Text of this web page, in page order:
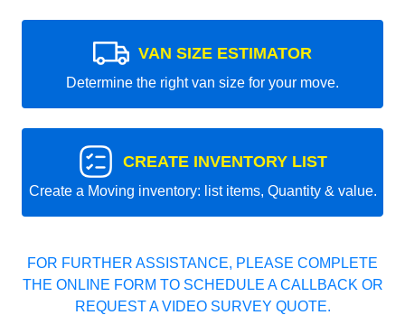
VAN SIZE ESTIMATOR
Determine the right van size for your move.
CREATE INVENTORY LIST
Create a Moving inventory: list items, Quantity & value.
FOR FURTHER ASSISTANCE, PLEASE COMPLETE
THE ONLINE FORM TO SCHEDULE A CALLBACK OR
REQUEST A VIDEO SURVEY QUOTE.